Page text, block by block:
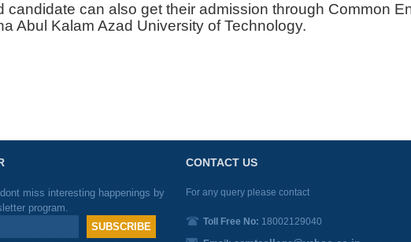
candidate can also get their admission through Common
Abul Kalam Azad University of Technology.
miss interesting happenings by
program.
CONTACT US
For any query please contact
Toll Free No: 18002129040